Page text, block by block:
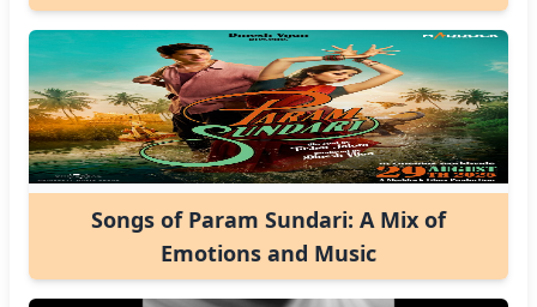
Songs of Param Sundari: A Mix of
Emotions and Music